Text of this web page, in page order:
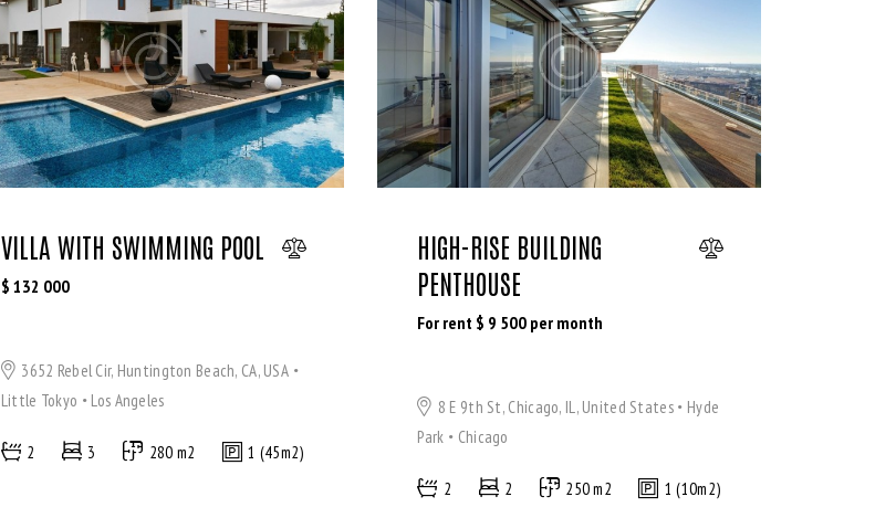
VILLA WITH SWIMMING POOL
$ 132 000
3652 Rebel Cir, Huntington Beach, CA, USA
Little Tokyo
Los Angeles
2 3 280 m2 1 (45m2)
HIGH-RISE BUILDING
PENTHOUSE
For rent $ 9 500 per month
8 E 9th St, Chicago, IL, United States
Hyde
Park
Chicago
2 2 250 m2 1 (10m2)